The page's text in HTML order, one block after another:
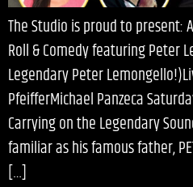
The Studio is proud to present:
Roll & Comedy featuring Peter
Legendary Peter
PfeifferMichael Panzeca
Carrying on the Legendary
familiar as his famous father,
[…]